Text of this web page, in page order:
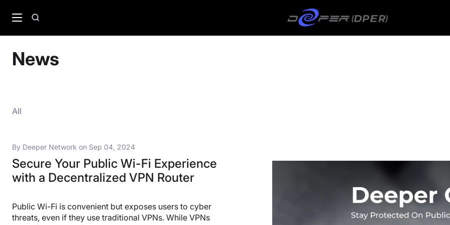
Search
News
All
By Deeper Network on Sep 04, 2024
Secure Your Public Wi-Fi Experience
with a Decentralized VPN Router
Public Wi-Fi is convenient but exposes users to cyber
threats, even if they use traditional VPNs. While VPNs